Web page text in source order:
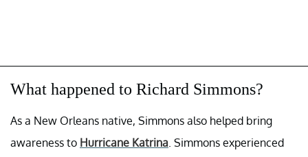
What happened to Richard Simmons?
As a New Orleans native, Simmons also helped bring
awareness to Hurricane Katrina. Simmons experienced